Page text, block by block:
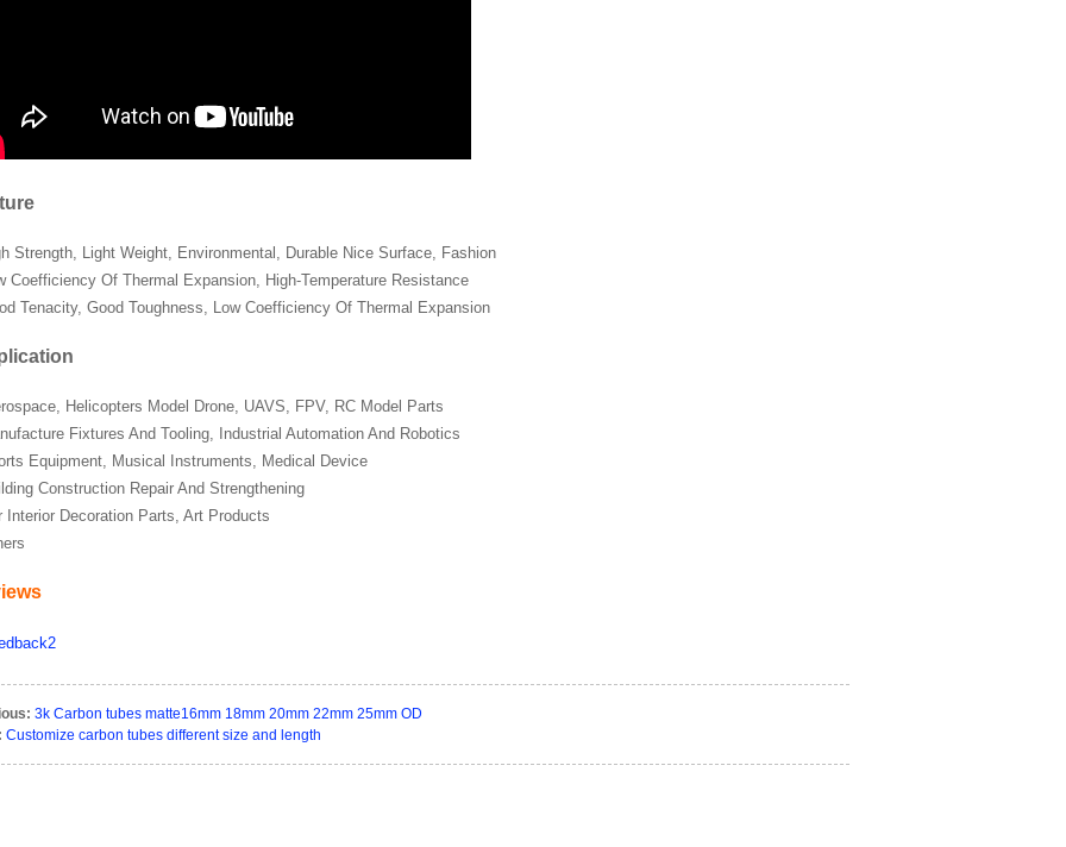
Strength, Light Weight, Environmental, Durable Nice Surface, Fashion
Coefficiency Of Thermal Expansion, High-Temperature Resistance
Tenacity, Good Toughness, Low Coefficiency Of Thermal Expansion
Helicopters Model Drone, UAVS, FPV, RC Model Parts
Fixtures And Tooling, Industrial Automation And Robotics
Equipment, Musical Instruments, Medical Device
Construction Repair And Strengthening
Interior Decoration Parts, Art Products
3k Carbon tubes matte16mm 18mm 20mm 22mm 25mm OD
Customize carbon tubes different size and length